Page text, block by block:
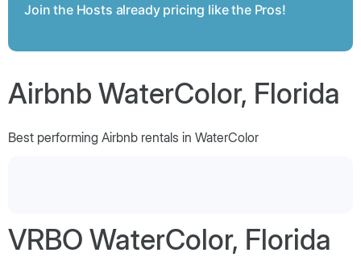
Join the Hosts already pricing like the Pros!
Airbnb WaterColor, Florida
Best performing Airbnb rentals in WaterColor
VRBO WaterColor, Florida